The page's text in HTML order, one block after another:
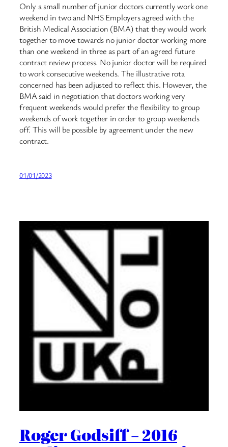
Only a small number of junior doctors currently work one
weekend in two and NHS Employers agreed with the
British Medical Association (BMA) that they would work
together to move towards no junior doctor working more
than one weekend in three as part of an agreed future
contract review process. No junior doctor will be required
to work consecutive weekends. The illustrative rota
concerned has been adjusted to reflect this. However, the
BMA said in negotiation that doctors working very
frequent weekends would prefer the flexibility to group
weekends of work together in order to group weekends
off. This will be possible by agreement under the new
contract.
01/01/2023
Roger Godsiff – 2016